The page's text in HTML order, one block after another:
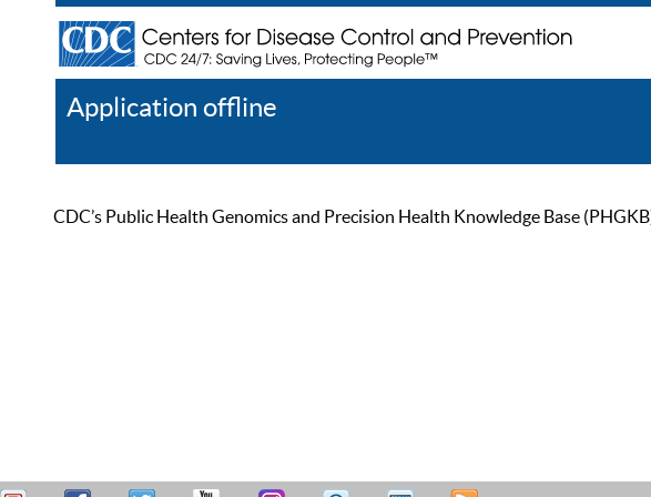
Application offline
CDC’s Public Health Genomics and Precision Health Knowledge Base